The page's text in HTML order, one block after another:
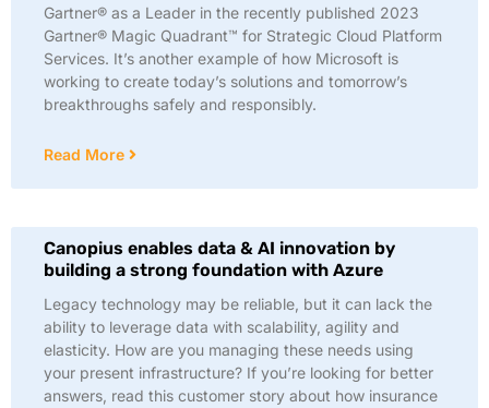
Gartner® as a Leader in the recently published 2023
Gartner® Magic Quadrant™ for Strategic Cloud Platform
Services. It’s another example of how Microsoft is
working to create today’s solutions and tomorrow’s
breakthroughs safely and responsibly.
Read More
Canopius enables data & AI innovation by
building a strong foundation with Azure
Legacy technology may be reliable, but it can lack the
ability to leverage data with scalability, agility and
elasticity. How are you managing these needs using
your present infrastructure? If you’re looking for better
answers, read this customer story about how insurance